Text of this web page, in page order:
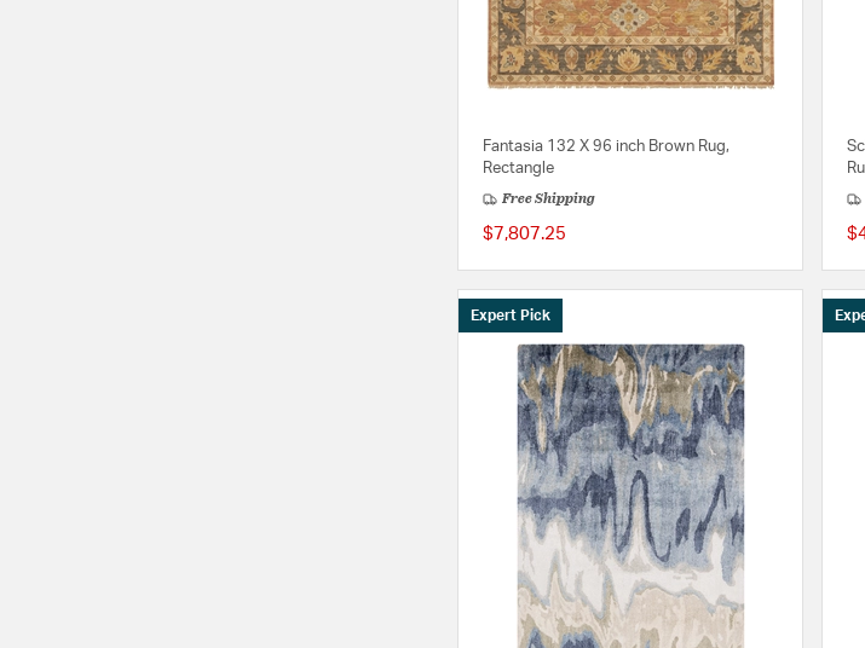
Fantasia 132 X 96 inch Brown Rug,
Rectangle
Free Shipping
$7,807.25
Expert Pick